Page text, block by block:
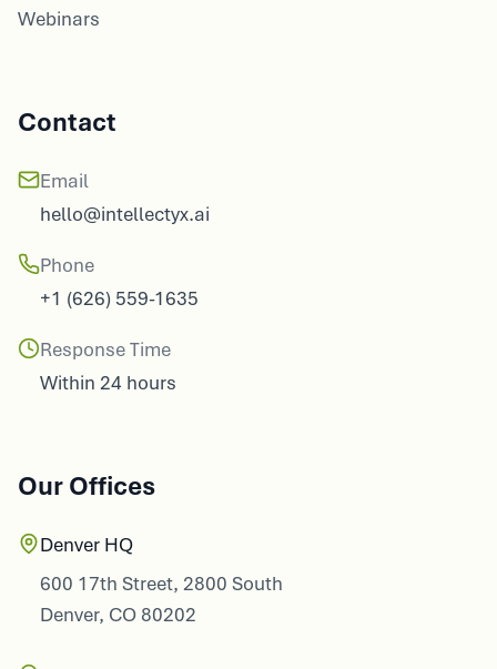
Webinars
Contact
Email
hello@intellectyx.ai
Phone
+1 (626) 559-1635
Response Time
Within 24 hours
Our Offices
Denver HQ
600 17th Street, 2800 South
Denver, CO 80202